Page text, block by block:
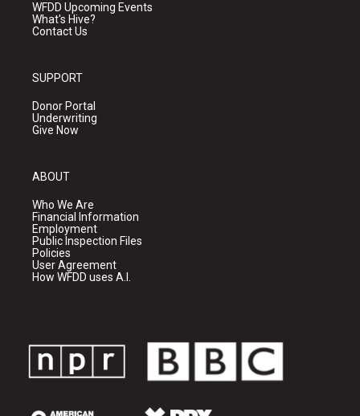
WFDD Upcoming Events
What's Hive?
Contact Us
SUPPORT
Donor Portal
Underwriting
Give Now
ABOUT
Who We Are
Financial Information
Employment
Public Inspection Files
Policies
User Agreement
How WFDD uses A.I.